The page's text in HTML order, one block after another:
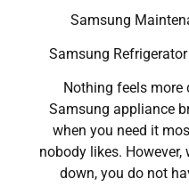
Samsung
Samsung
Nothing feels
Samsung appliance
when you need it
nobody likes.
down, you do not